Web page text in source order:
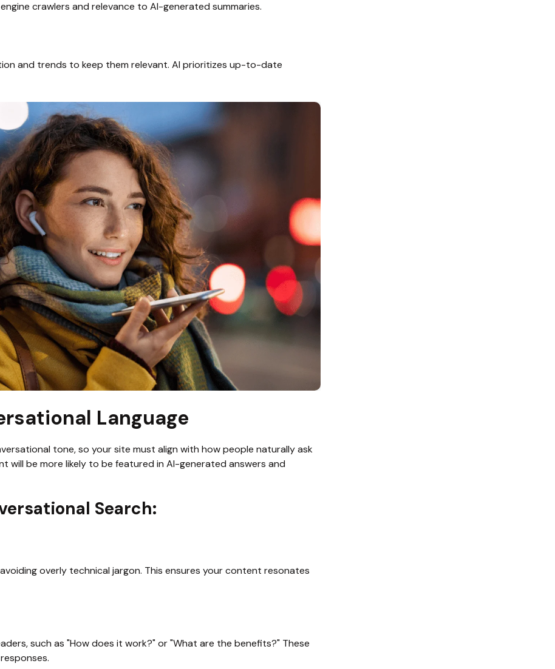
crawlers and relevance to AI-generated summaries.
and trends to keep them relevant. AI prioritizes up-to-date
Language
tone, so your site must align with how people naturally ask
will be more likely to be featured in AI-generated answers and
Search:
overly technical jargon. This ensures your content resonates
such as "How does it work?" or "What are the benefits?" These